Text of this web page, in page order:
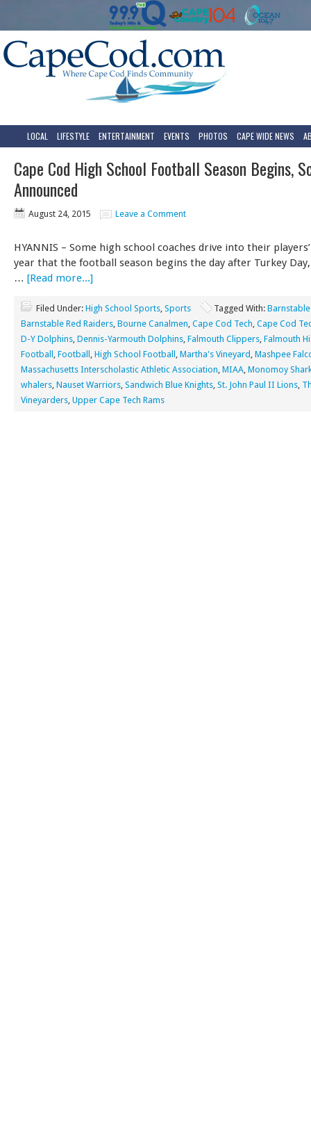
LOCAL LIFESTYLE ENTERTAINMENT EVENTS PHOTOS CAPE WIDE NEWS
Cape Cod High School Football Season Begins,
Announced
August 24, 2015 Leave a Comment
HYANNIS – Some high school coaches drive into their
year that the football season begins the day after Turkey
… [Read more...]
Filed Under: High School Sports, Sports Tagged With:
Barnstable Red Raiders, Bourne Canalmen, Cape Cod Tech, Cape Cod
D-Y Dolphins, Dennis-Yarmouth Dolphins, Falmouth Clippers, Falmouth
Football , Football , High School Football , Martha's Vineyard , Mashpee
Massachusetts Interscholastic Athletic Association, MIAA, Monomoy
whalers, Nauset Warriors, Sandwich Blue Knights, St. John Paul II Lions,
Vineyarders, Upper Cape Tech Rams